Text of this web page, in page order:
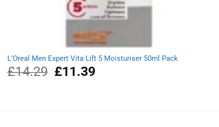
L’Oreal Men Expert Vita Lift 5 Moisturiser 50ml Pack
£14.29
Original
price
£11.39Current